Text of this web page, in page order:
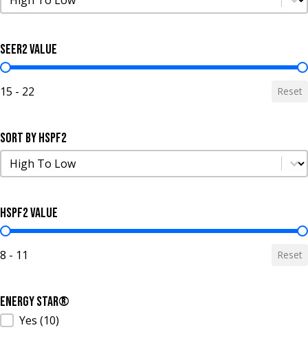
SEER2 Value
SEER2 Value
15 - 22 Reset
Sort by HSPF2
Sort by HSPF2
Sort by HSPF2
HSPF2 Value
HSPF2 Value
8 - 11 Reset
ENERGY STAR®
ENERGY STAR®
Yes (10)